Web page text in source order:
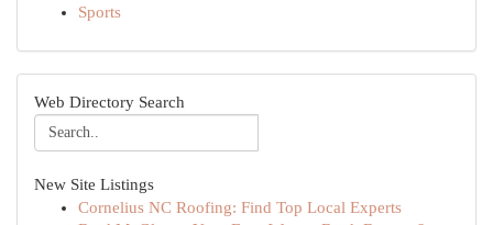
Sports
Web Directory Search
New Site Listings
Cornelius NC Roofing: Find Top Local Experts